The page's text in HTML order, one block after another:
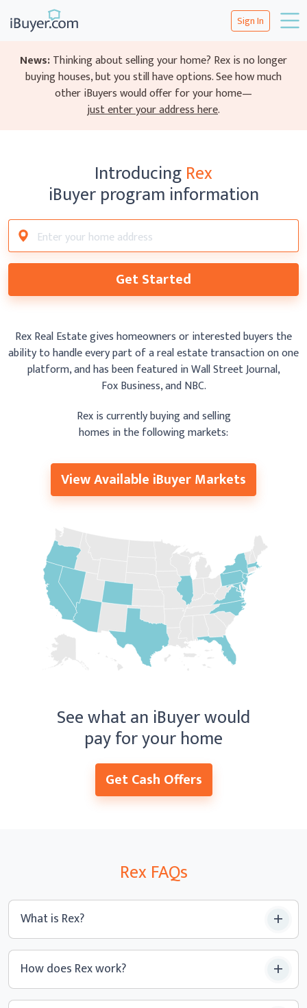
Sign In
News:Thinking about selling your home? Rex is no longer
buying houses, but you still have options.See how much
other iBuyers would offer for your home—
just enter your address here.
IntroducingRex
iBuyer program information
Get Started
Rex Real Estate gives homeowners or interested buyers the
ability to handleevery part of a real estatetransaction on one
platform, and has been featuredin Wall Street Journal,
Fox Business, and NBC.
Rex is currently buying and selling
homes in the following markets:
View Available iBuyer Markets
See what an iBuyer would
pay for your home
Get Cash Offers
RexFAQs
What is Rex?
How does Rex work?